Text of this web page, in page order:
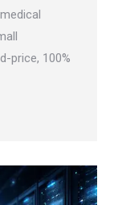
price, 100%